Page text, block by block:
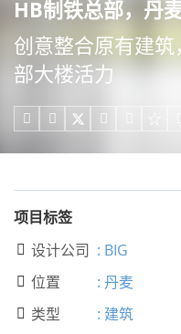
HB制铁总部，丹
创意整合原有建
部⼤楼活⼒
  
项目标签
 设计公司 : BIG
 位置 : 丹麦
 类型 : 建筑